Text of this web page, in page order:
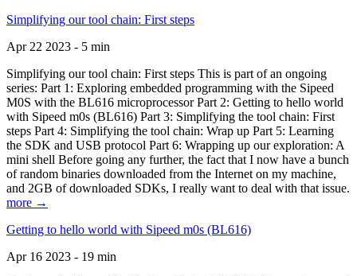
Simplifying our tool chain: First steps
Apr 22 2023 - 5 min
Simplifying our tool chain: First steps This is part of an ongoing
series: Part 1: Exploring embedded programming with the Sipeed
M0S with the BL616 microprocessor Part 2: Getting to hello world
with Sipeed m0s (BL616) Part 3: Simplifying the tool chain: First
steps Part 4: Simplifying the tool chain: Wrap up Part 5: Learning
the SDK and USB protocol Part 6: Wrapping up our exploration: A
mini shell Before going any further, the fact that I now have a bunch
of random binaries downloaded from the Internet on my machine,
and 2GB of downloaded SDKs, I really want to deal with that issue.
more →
Getting to hello world with Sipeed m0s (BL616)
Apr 16 2023 - 19 min